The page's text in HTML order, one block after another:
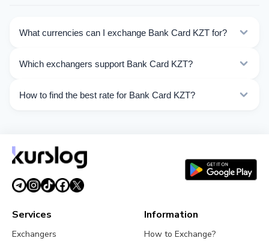
What currencies can I exchange Bank Card KZT for?
KZT. Choose the direction you need from the list on
Which exchangers support Bank Card KZT?
KZT operations.
How to find the best rate for Bank Card KZT?
time.
Services
Exchangers
Information
How to Exchange?